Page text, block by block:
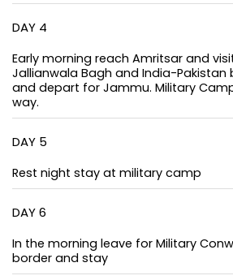
DAY 4
Early morning reach Amritsar and
Jallianwala Bagh and India-Pakistan
and depart for Jammu. Military
way.
DAY 5
Rest night stay at military camp
DAY 6
In the morning leave for Military
border and stay